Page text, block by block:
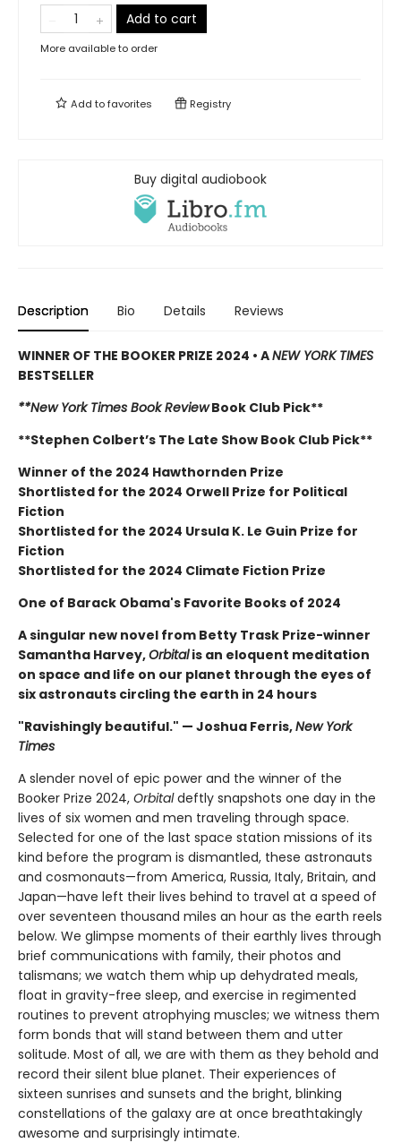
Add to cart
More available to order
Add tofavorites Registry
Buy digital audiobook
Description Bio Details Reviews
WINNER OF THE BOOKER PRIZE 2024 • ANEW YORK TIMES
BESTSELLER
**New York Times Book ReviewBook Club Pick**
**Stephen Colbert’s The Late Show Book Club Pick**
Winner of the 2024 Hawthornden Prize
Shortlisted for the 2024 Orwell Prize for Political
Fiction
Shortlisted for the 2024 Ursula K. Le Guin Prize for
Fiction
Shortlisted for the 2024 Climate Fiction Prize
One of Barack Obama's Favorite Books of 2024
A singular new novel from Betty Trask Prize-winner
Samantha Harvey,Orbitalis an eloquent meditation
on space and life on our planet through the eyes of
six astronauts circling the earth in 24 hours
"Ravishingly beautiful." — Joshua Ferris,New York
Times
A slender novel of epic power and the winner of the
Booker Prize 2024, Orbitaldeftly snapshots one day in the
lives of six women and men traveling through space.
Selected for one of the last space station missions of its
kind before the program is dismantled, these astronauts
and cosmonauts—from America, Russia, Italy, Britain, and
Japan—have left their lives behind to travel at a speed of
over seventeen thousand miles an hour as the earth reels
below. We glimpse moments of their earthly lives through
brief communications with family, their photos and
talismans; we watch them whip up dehydrated meals,
float in gravity-free sleep, and exercise in regimented
routines to prevent atrophying muscles; we witness them
form bonds that will stand between them and utter
solitude. Most of all, we are with them as they behold and
record their silent blue planet. Their experiences of
sixteen sunrises and sunsets and the bright, blinking
constellations of the galaxy are at once breathtakingly
awesome and surprisingly intimate.